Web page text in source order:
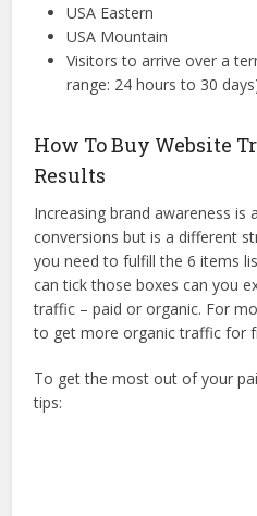
USA Eastern
USA Mountain
Visitors to arrive over a
range: 24 hours to 30
How To Buy Website
Results
Increasing brand awareness is
conversions but is a different
you need to fulfill the 6 items
can tick those boxes can you
traffic – paid or organic. For
to get more organic traffic for
To get the most out of your
tips: